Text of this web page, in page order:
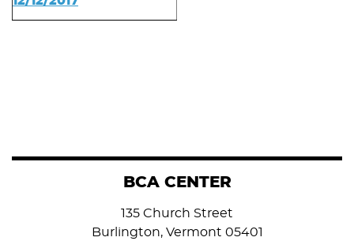
BCA CENTER
135 Church Street
Burlington, Vermont 05401